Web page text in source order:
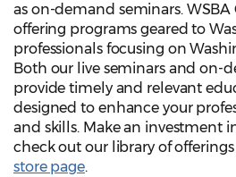
as on-demand seminars. WSBA
offering programs geared to
professionals focusing on
Both our live seminars and on-
provide timely and relevant
designed to enhance your
and skills. Make an investment
check out our library of
store page.